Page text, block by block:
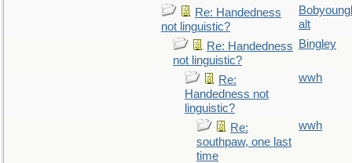
Re: Handedness
not linguistic?
alt
Re: Handedness
not linguistic?
Bingley
Re:
Handedness not
linguistic?
wwh
Re:
southpaw, one last
time
wwh